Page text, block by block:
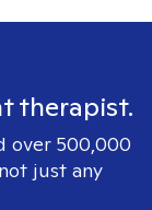
therapist.
over 500,000
just any